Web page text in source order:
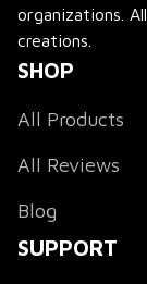
organizations.
creations.
SHOP
All Products
All Reviews
Blog
SUPPORT